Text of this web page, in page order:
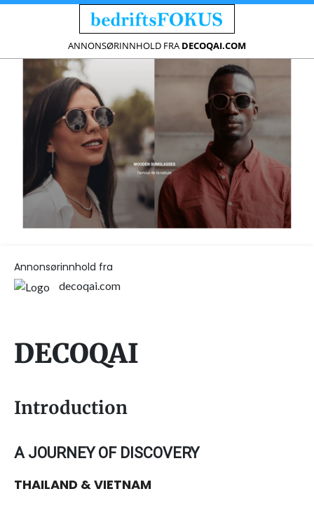
ANNONSØRINNHOLD FRA DECOQAI.COM
Annonsørinnhold fra
decoqai.com
DECOQAI
Introduction
A JOURNEY OF DISCOVERY
THAILAND & VIETNAM